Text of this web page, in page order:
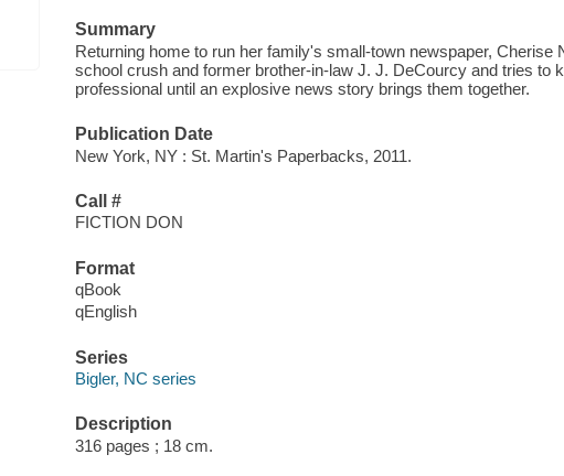
Summary
Returning home to run her family's small-town newspaper,
school crush and former brother-in-law J. J. DeCourcy and tries to
professional until an explosive news story brings them together.
Publication Date
New York, NY : St. Martin's Paperbacks, 2011.
Call #
FICTION DON
Format
qBook
qEnglish
Series
Bigler, NC series
Description
316 pages ; 18 cm.